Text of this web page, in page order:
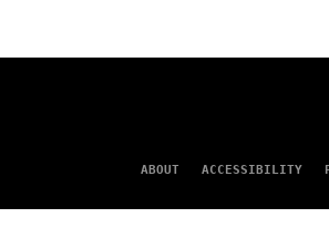
ABOUT ACCESSIBILITY